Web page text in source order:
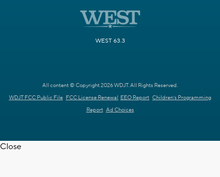
WEST 63.3
All content © Copyright 2026 WDJT. All Rights Reserved.
WDJT FCC Public File FCC License Renewal EEO Report Children's Programming
Report Ad Choices
Close